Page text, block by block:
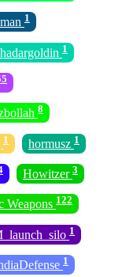
1
hadargoldin 1
8
1 hormusz 1
Howitzer 3
Weapons 122
1
1